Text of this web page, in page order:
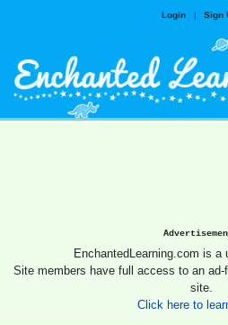
Login | Sign
EnchantedLearning.com is a
Site members have full access to an
site.
Click here to